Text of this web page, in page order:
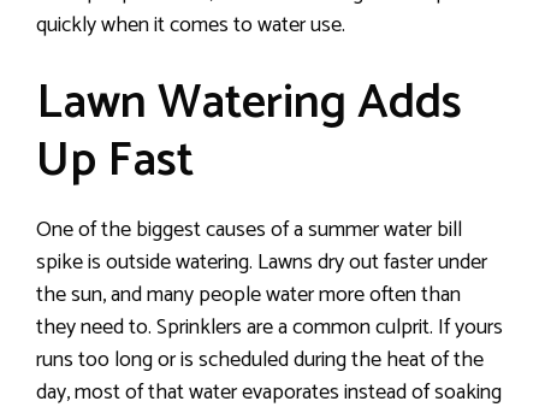
quickly when it comes to water use.
Lawn Watering Adds
Up Fast
One of the biggest causes of a summer water bill
spike is outside watering. Lawns dry out faster under
the sun, and many people water more often than
they need to. Sprinklers are a common culprit. If yours
runs too long or is scheduled during the heat of the
day, most of that water evaporates instead of soaking